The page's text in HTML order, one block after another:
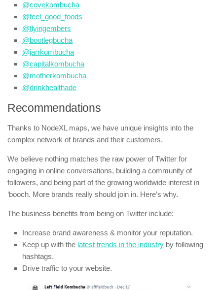
@covekombucha
@feel_good_foods
@flyingembers
@bootlegbucha
@jarrkombucha
@capitalkombucha
@motherkombucha
@drinkhealthade
Recommendations
Thanks to NodeXL maps, we have unique insights into the
complex network of brands and their customers.
We believe nothing matches the raw power of Twitter for
engaging in online conversations, building a community of
followers, and being part of the growing worldwide interest in
‘booch. More brands really should join in. Here’s why.
The business benefits from being on Twitter include:
Increase brand awareness & monitor your reputation.
Keep up with the latest trends in the industry by following
hashtags.
Drive traffic to your website.